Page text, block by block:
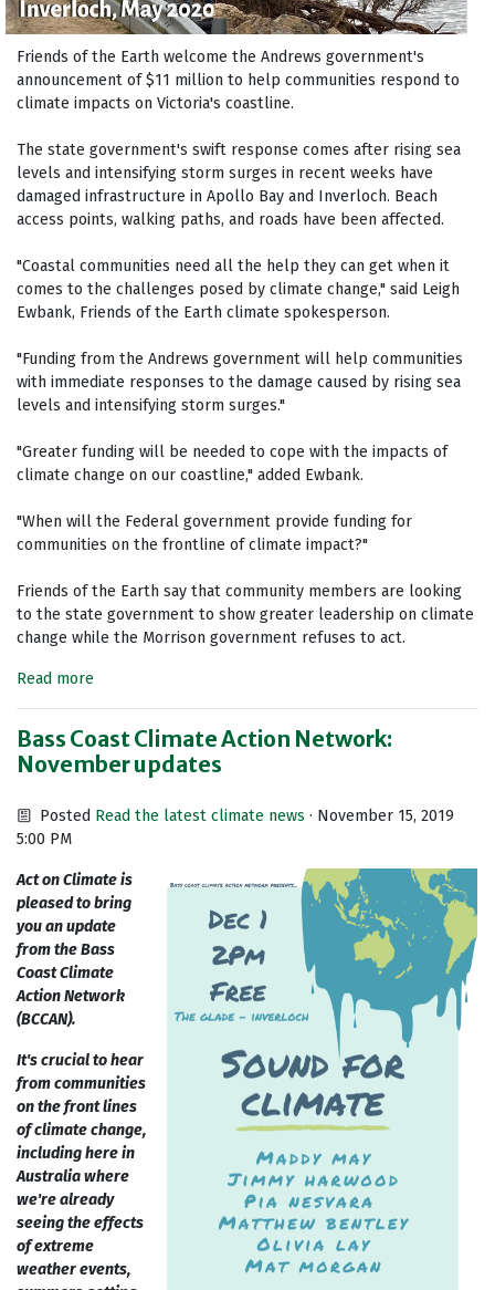
Friends of the Earth welcome the Andrews government's
announcement of $11 million to help communities respond to
climate impacts on Victoria's coastline.
The state government's swift response comes after rising sea
levels and intensifying storm surges in recent weeks have
damaged infrastructure in Apollo Bay and Inverloch. Beach
access points, walking paths, and roads have been affected.
"Coastal communities need all the help they can get when it
comes to the challenges posed by climate change," said Leigh
Ewbank, Friends of the Earth climate spokesperson.
"Funding from the Andrews government will help communities
with immediate responses to the damage caused by rising sea
levels and intensifying storm surges."
"Greater funding will be needed to cope with the impacts of
climate change on our coastline," added Ewbank.
"When will the Federal government provide funding for
communities on the frontline of climate impact?"
Friends of the Earth say that community members are looking
to the state government to show greater leadership on climate
change while the Morrison government refuses to act.
Read more
Bass Coast Climate Action Network:
November updates
Posted Read the latest climate news · November 15, 2019
5:00 PM
Act on Climate is
pleased to bring
you an update
from the Bass
Coast Climate
Action Network
(BCCAN).
It's crucial to hear
from communities
on the front lines
of climate change,
including here in
Australia where
we're already
seeing the effects
of extreme
weather events,